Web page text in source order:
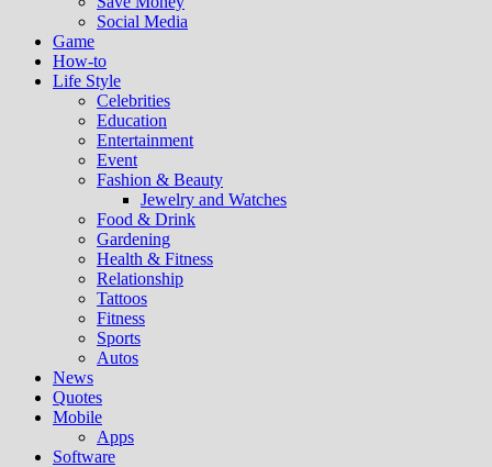
Social Media
Game
How-to
Life Style
Celebrities
Education
Entertainment
Event
Fashion & Beauty
Jewelry and Watches
Food & Drink
Gardening
Health & Fitness
Relationship
Tattoos
Fitness
Sports
Autos
News
Quotes
Mobile
Apps
Software